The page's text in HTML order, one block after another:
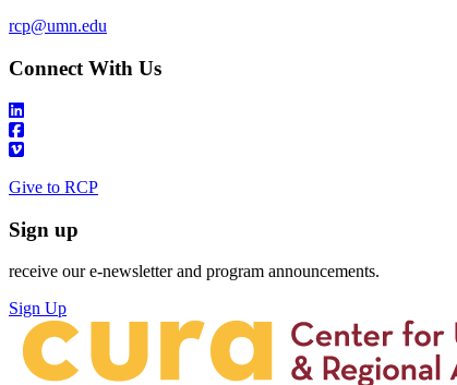
rcp@umn.edu
Connect With Us
Give to RCP
Sign up
receive our e-newsletter and program announcements.
Sign Up